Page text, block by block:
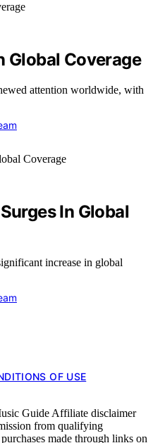
Global Coverage
attention worldwide, with
In Global
increase in global
OF USE
Guide Affiliate disclaimer
from qualifying
made through links on